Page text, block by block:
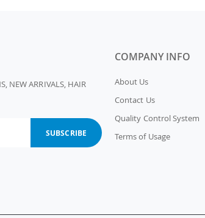
NEW ARRIVALS, HAIR
SUBSCRIBE
COMPANY INFO
About Us
Contact Us
Quality Control System
Terms of Usage